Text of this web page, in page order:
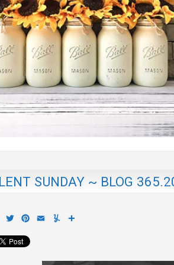
SUNDAY ~ BLOG
Facebook
TwitterPinterest
Email Yummly